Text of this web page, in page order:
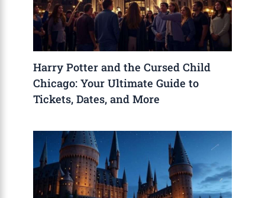
Harry Potter and the Cursed Child
Chicago: Your Ultimate Guide to
Tickets, Dates, and More